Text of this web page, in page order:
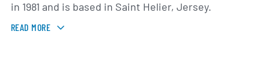
in 1981 and is based in Saint Helier, Jersey.
READ MORE